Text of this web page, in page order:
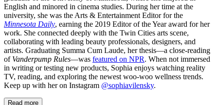
English and minored in cinema studies. During her time at the
university, she was the Arts & Entertainment Editor for the
Minnesota Daily, earning the 2019 Editor of the Year award for her
work. She connected deeply with the Twin Cities arts scene,
collaborating with leading beauty professionals, designers, and
artists. Graduating Summa Cum Laude, her thesis—a close-reading
of Vanderpump Rules—was featured on NPR. When not immersed
in writing or testing new products, Sophia enjoys watching reality
TV, reading, and exploring the newest woo-woo wellness trends.
Keep up with her on Instagram @sophiavilensky.
Read more